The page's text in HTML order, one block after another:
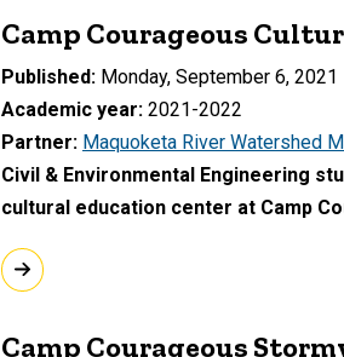
Camp Courageous
Published
Monday, September 6, 2021
Academic year 2021-2022
Partner
Maquoketa River Watershed
Civil & Environmental Engineering
cultural education center at Camp
Camp Courageous